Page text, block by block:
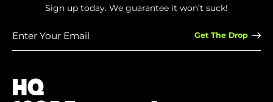
HQ
Sign up today. We guarantee it won’t suck!